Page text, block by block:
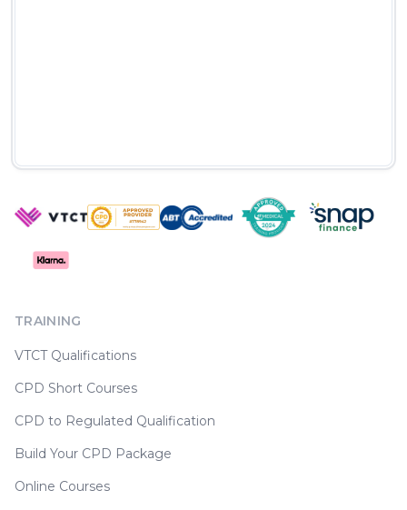
TRAINING
VTCT Qualifications
CPD Short Courses
CPD to Regulated Qualification
Build Your CPD Package
Online Courses